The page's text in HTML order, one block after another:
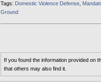
Tags: Domestic Violence Defense
Ground
If you found the information provided on
that others may also find it.